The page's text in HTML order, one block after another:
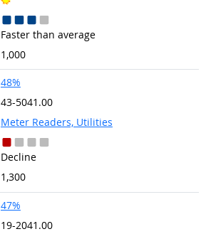
Faster than average
1,000
48%
43-5041.00
Meter Readers, Utilities
Decline
1,300
47%
19-2041.00